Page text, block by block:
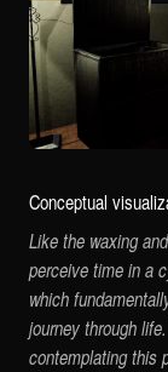
Conceptual
Like the waxing
perceive time in a
which
journey through
contemplating this